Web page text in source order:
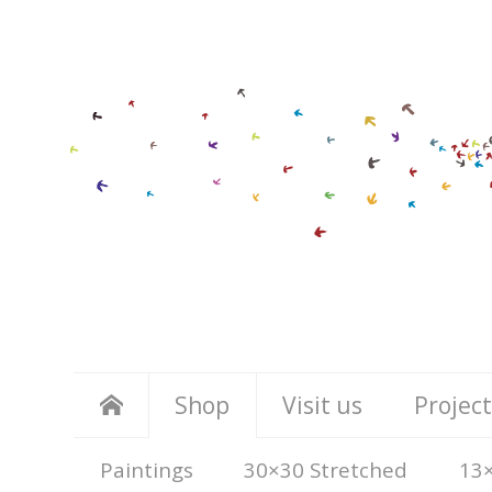
Shop
Paintings 30×30 Stretched
Visit us